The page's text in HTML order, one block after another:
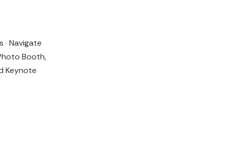
Navigate
Booth,
Keynote